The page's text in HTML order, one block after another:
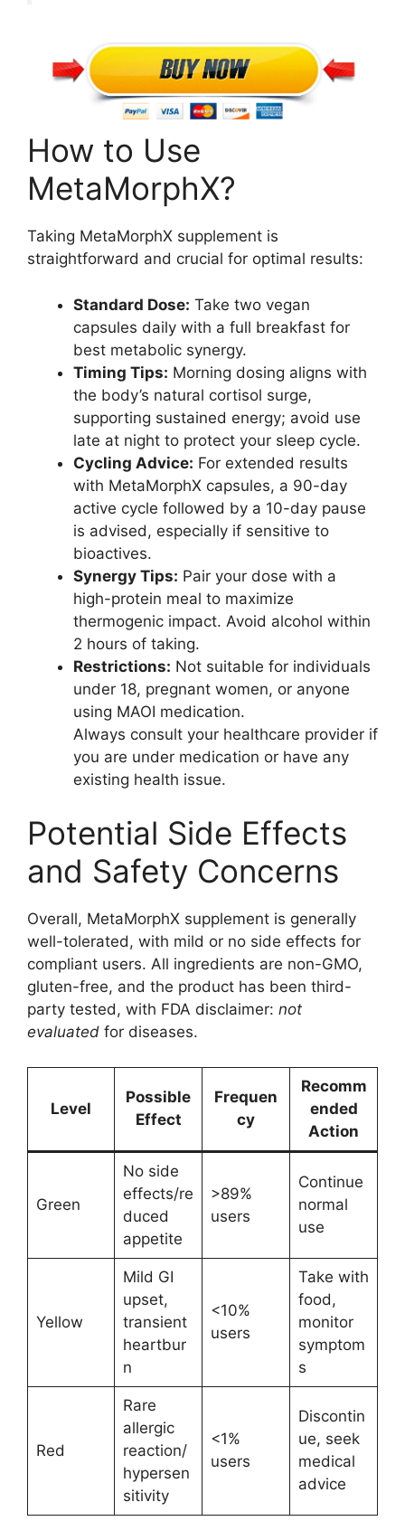
How to Use
MetaMorphX?
Taking MetaMorphX supplement is
straightforward and crucial for optimal results:
Standard Dose: Take two vegan
capsules daily with a full breakfast for
best metabolic synergy.
Timing Tips: Morning dosing aligns with
the body’s natural cortisol surge,
supporting sustained energy; avoid use
late at night to protect your sleep cycle.
Cycling Advice: For extended results
with MetaMorphX capsules, a 90-day
active cycle followed by a 10-day pause
is advised, especially if sensitive to
bioactives.
Synergy Tips: Pair your dose with a
high-protein meal to maximize
thermogenic impact. Avoid alcohol within
2 hours of taking.
Restrictions: Not suitable for individuals
under 18, pregnant women, or anyone
using MAOI medication.
Always consult your healthcare provider if
you are under medication or have any
existing health issue.
Potential Side Effects
and Safety Concerns
Overall, MetaMorphX supplement is generally
well-tolerated, with mild or no side effects for
compliant users. All ingredients are non-GMO,
gluten-free, and the product has been third-
party tested, with FDA disclaimer: not
evaluated for diseases.
Level
Possible
Effect
Frequen
cy
Recomm
ended
Action
Green
No side
effects/re
duced
appetite
>89%
users
Continue
normal
use
Yellow
Mild GI
upset,
transient
heartbur
n
<10%
users
Take with
food,
monitor
symptom
s
Red
Rare
allergic
reaction/
hypersen
sitivity
<1%
users
Discontin
ue, seek
medical
advice